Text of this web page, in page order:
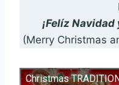
¡Felíz
(Merry Christmas
Christmas